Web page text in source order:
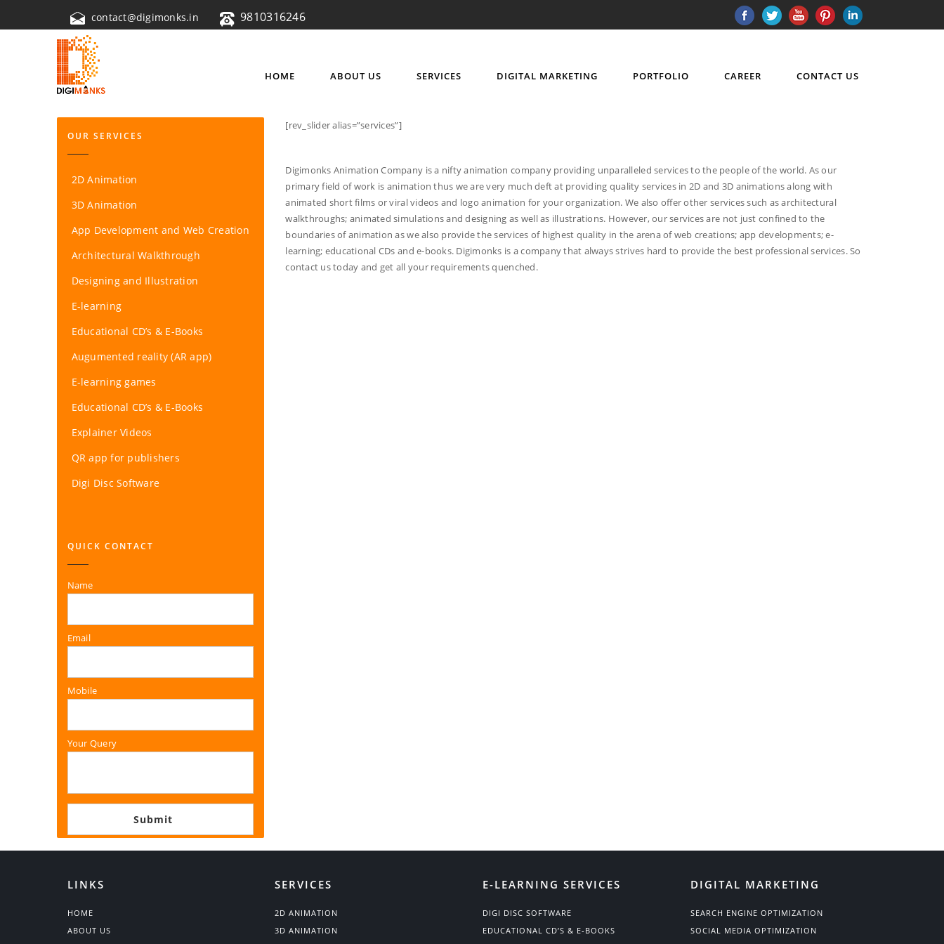
contact@digimonks.in 9810316246
HOME ABOUT US SERVICES DIGITAL MARKETING PORTFOLIO CAREER CONTACT US
[rev_slider alias=”services”]
Digimonks Animation Company is a nifty animation company providing unparalleled services to the people of the world. As our
primary field of work is animation thus we are very much deft at providing quality services in 2D and 3D animations along with
animated short films or viral videos and logo animation for your organization. We also offer other services such as architectural
walkthroughs; animated simulations and designing as well as illustrations. However, our services are not just confined to the
boundaries of animation as we also provide the services of highest quality in the arena of web creations; app developments; e-
learning; educational CDs and e-books. Digimonks is a company that always strives hard to provide the best professional services. So
contact us today and get all your requirements quenched.
OUR SERVICES
2D Animation
3D Animation
App Development and Web Creation
Architectural Walkthrough
Designing and Illustration
E-learning
Educational CD’s & E-Books
Augumented reality (AR app)
E-learning games
Educational CD’s & E-Books
Explainer Videos
QR app for publishers
Digi Disc Software
QUICK CONTACT
Name
Email
Mobile
Your Query
LINKS
HOME
ABOUT US
SERVICES
2D ANIMATION
3D ANIMATION
E-LEARNING SERVICES
DIGI DISC SOFTWARE
EDUCATIONAL CD’S & E-BOOKS
DIGITAL MARKETING
SEARCH ENGINE OPTIMIZATION
SOCIAL MEDIA OPTIMIZATION